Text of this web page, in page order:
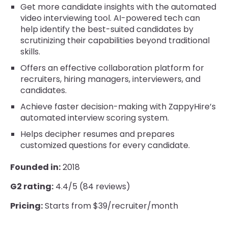
Get more candidate insights with the automated
video interviewing tool. AI-powered tech can
help identify the best-suited candidates by
scrutinizing their capabilities beyond traditional
skills.
Offers an effective collaboration platform for
recruiters, hiring managers, interviewers, and
candidates.
Achieve faster decision-making with ZappyHire’s
automated interview scoring system.
Helps decipher resumes and prepares
customized questions for every candidate.
Founded in:2018
G2 rating: 4.4/5 (84 reviews)
Pricing:Starts from $39/recruiter/month